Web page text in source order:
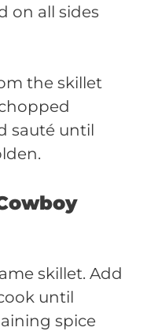
on all sides
the skillet
sauté until
skillet. Add
until
spice